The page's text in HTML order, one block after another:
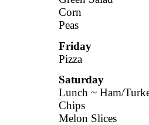
Corn
Peas
Friday
Pizza
Saturday
Lunch ~ Ham/
Chips
Melon Slices